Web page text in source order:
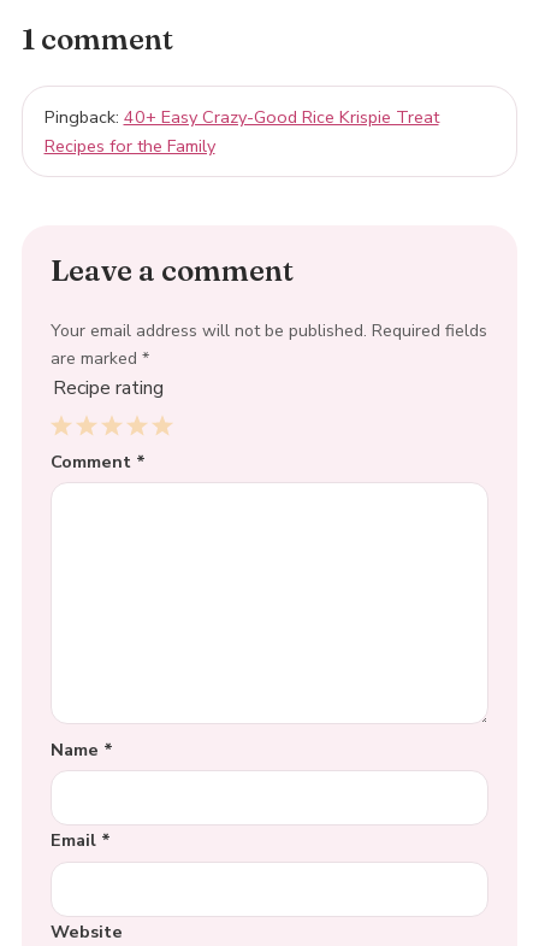
1 comment
Pingback: 40+ Easy Crazy-Good Rice Krispie Treat
Recipes for the Family
Leave a comment
Your email address will not be published. Required fields
are marked *
Recipe rating
4
3
2
1
Star
Comment *
Name *
Email *
Website